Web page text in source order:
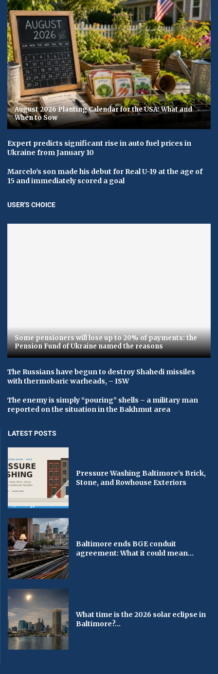
August 2026 Planting Calendar for the USA: What and
When to Sow
Expert predicts significant rise in auto fuel prices in
Ukraine from January 10
Marcelo's son made his debut for Real U-19 at the age of
15 and immediately scored a goal
USER'S CHOICE
Some pensioners will lose up to 20% of payments: the
Pension Fund of Ukraine named the reasons
The Russians have begun to destroy Shahedi missiles
with thermobaric warheads, – ISW
The enemy is simply “pouring” shells – a military man
reported on the situation in the Bakhmut area
LATEST POSTS
Pressure Washing Baltimore’s Brick,
Stone, and Rowhouse Exteriors
Baltimore ends BGE conduit
agreement: What it could mean...
What time is the 2026 solar eclipse in
Baltimore?...